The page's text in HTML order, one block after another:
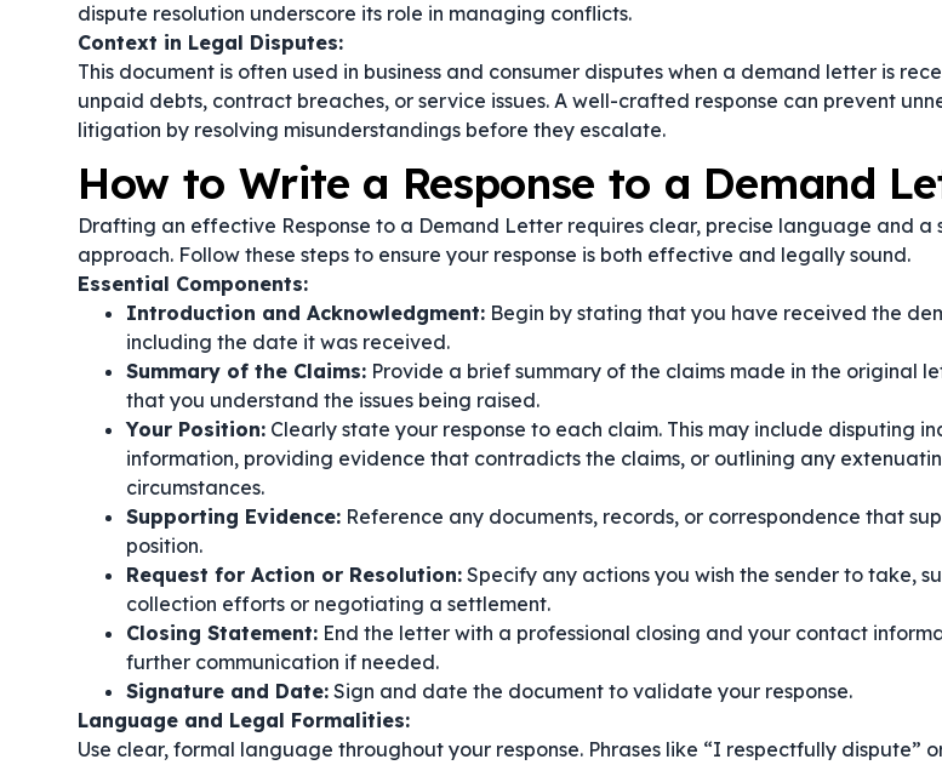
dispute resolution underscore its role in managing conflicts.
Context in Legal Disputes:
This document is often used in business and consumer disputes when a demand letter is
unpaid debts, contract breaches, or service issues. A well-crafted response can prevent
litigation by resolving misunderstandings before they escalate.
How to Write a Response to a Demand
Drafting an effective Response to a Demand Letter requires clear, precise language and a
approach. Follow these steps to ensure your response is both effective and legally sound.
Essential Components:
Introduction and Acknowledgment: Begin by stating that you have received the
including the date it was received.
Summary of the Claims: Provide a brief summary of the claims made in the original
that you understand the issues being raised.
Your Position: Clearly state your response to each claim. This may include disputing
information, providing evidence that contradicts the claims, or outlining any
circumstances.
Supporting Evidence: Reference any documents, records, or correspondence that
position.
Request for Action or Resolution: Specify any actions you wish the sender to take,
collection efforts or negotiating a settlement.
Closing Statement: End the letter with a professional closing and your contact
further communication if needed.
Signature and Date: Sign and date the document to validate your response.
Language and Legal Formalities:
Use clear, formal language throughout your response. Phrases like “I respectfully dispute”